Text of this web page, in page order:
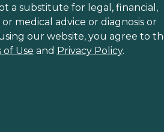
a substitute for legal, financial,
or medical advice or diagnosis or
our website, you agree to
of Use and Privacy Policy.